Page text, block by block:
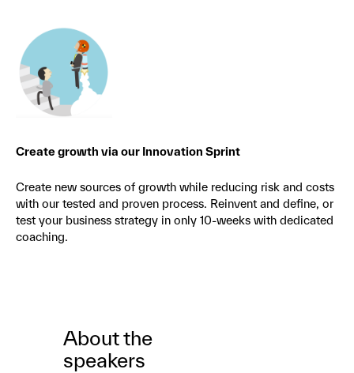
Create growth via our Innovation Sprint
Create new sources of growth while reducing risk and costs
with our tested and proven process. Reinvent and define, or
test your business strategy in only 10-weeks with dedicated
coaching.
About the
speakers